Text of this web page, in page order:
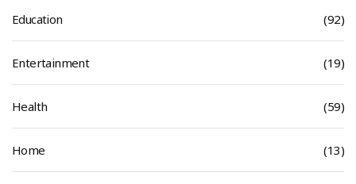
Education (92)
Entertainment (19)
Health (59)
Home (13)